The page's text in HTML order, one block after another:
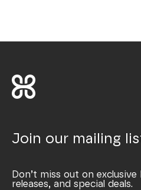
Join our mailing
Don’t miss out on
releases, and special deals.